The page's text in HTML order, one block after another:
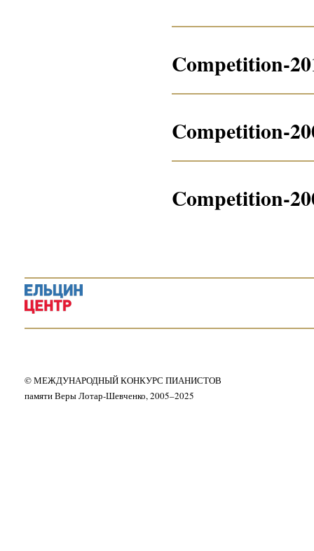
Competition-
Competition-
Competition-
© МЕЖДУНАРОДНЫЙ КОНКУРС ПИАНИСТОВ
памяти Веры Лотар-Шевченко, 2005–2025